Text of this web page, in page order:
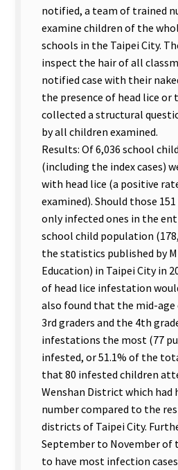
notified, a team of trained
examine children of the
schools in the Taipei City.
inspect the hair of all
notified case with their
the presence of head lice or
collected a structural
by all children examined.
Results: Of 6,036 school
(including the index cases)
with head lice (a positive
examined). Should those
only infected ones in the
school child population
the statistics published by
Education) in Taipei City in
of head lice infestation
also found that the mid-age
3rd graders and the 4th
infestations the most (77
infested, or 51.1% of the
that 80 infested children
Wenshan District which
number compared to the
districts of Taipei City.
September to November of
to have most infection